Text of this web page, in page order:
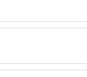
to check real-
foot spa